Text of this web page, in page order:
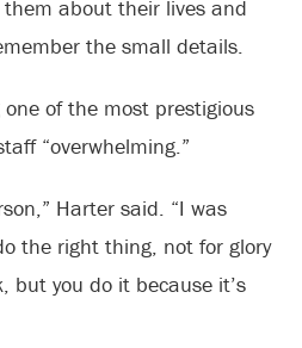
about their lives and
the small details.
of the most prestigious
“overwhelming.”
Harter said. “I was
the right thing, not for glory
you do it because it’s